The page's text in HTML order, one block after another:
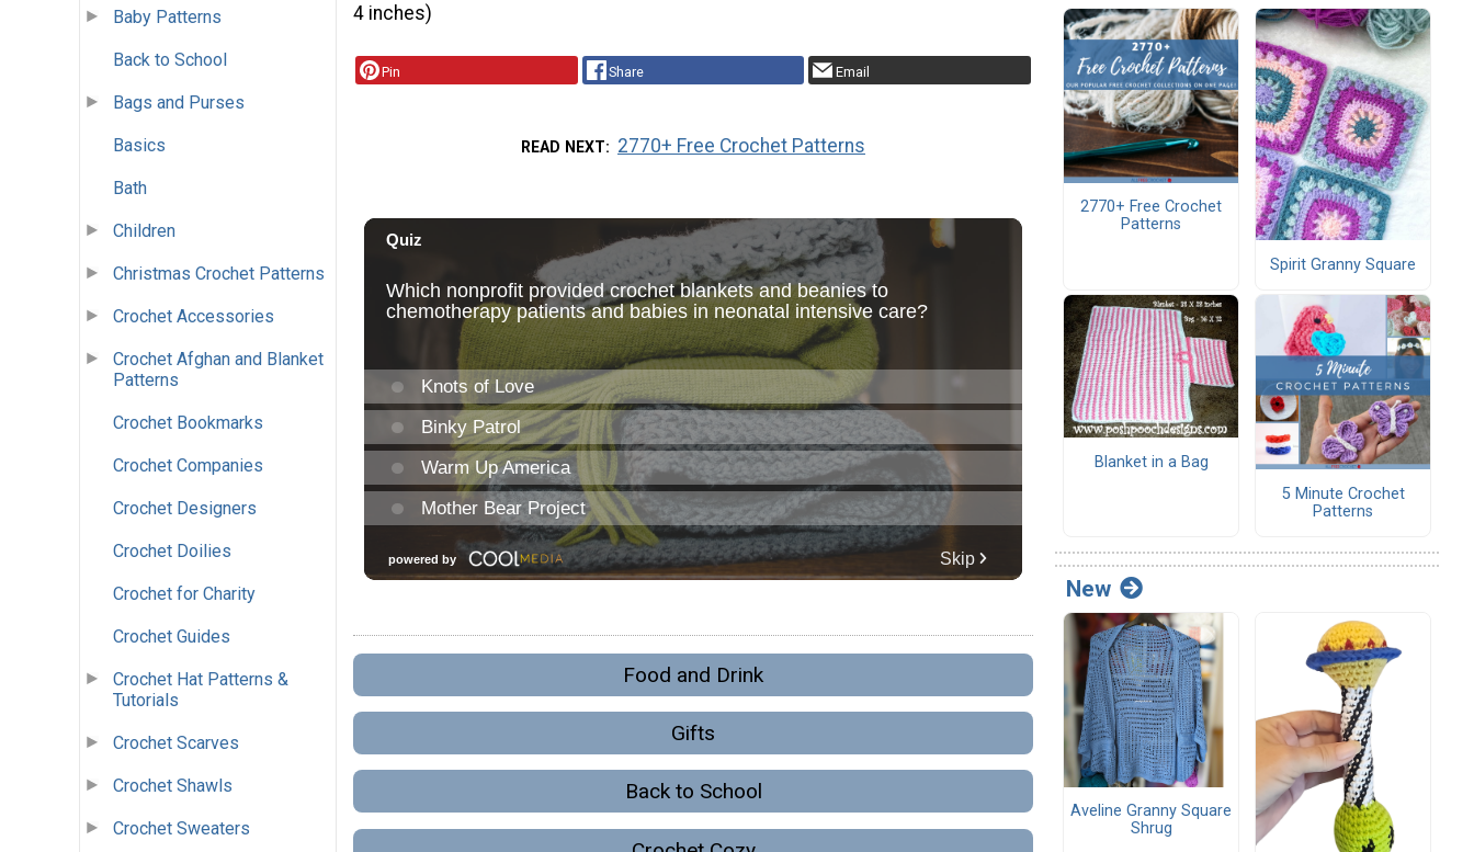
Baby Patterns
Back to School
Bags and Purses
Basics
Bath
Children
Christmas Crochet Patterns
Crochet Accessories
Crochet Afghan and Blanket
Patterns
Crochet Bookmarks
Crochet Companies
Crochet Designers
Crochet Doilies
Crochet for Charity
Crochet Guides
Crochet Hat Patterns &
Tutorials
Crochet Scarves
Crochet Shawls
Crochet Sweaters
4 inches)
Pin Share Email
READ NEXT 2770+ Free Crochet Patterns
Food and Drink
Gifts
Back to School
2770+ Free Crochet
Patterns
Spirit Granny Square
Blanket in a Bag
5 Minute Crochet
Patterns
New
Aveline Granny Square
Shrug